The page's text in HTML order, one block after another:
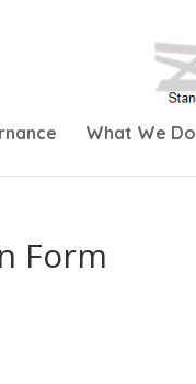
What We Do
Form